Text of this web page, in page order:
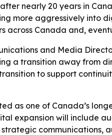
nearly 20 years in
more aggressively into
Canada and,
and Media
a transition away
to support
as one of Canada’s
expansion will include